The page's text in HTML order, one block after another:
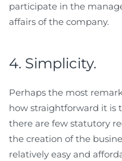
participate in the
affairs of the company.
4. Simplicity.
Perhaps the most
how straightforward it is
there are few statutory
the creation of the
relatively easy and